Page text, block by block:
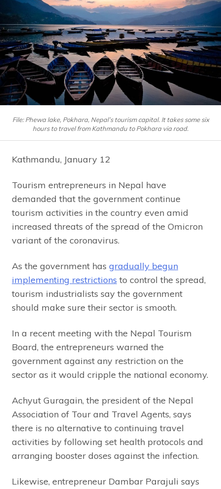
File: Phewa lake, Pokhara, Nepal’s tourism capital. It takes some six
hours to travel from Kathmandu to Pokhara via road.
Kathmandu, January 12
Tourism entrepreneurs in Nepal have
demanded that the government continue
tourism activities in the country even amid
increased threats of the spread of the Omicron
variant of the coronavirus.
As the government has gradually begun
implementing restrictions to control the spread,
tourism industrialists say the government
should make sure their sector is smooth.
In a recent meeting with the Nepal Tourism
Board, the entrepreneurs warned the
government against any restriction on the
sector as it would cripple the national economy.
Achyut Guragain, the president of the Nepal
Association of Tour and Travel Agents, says
there is no alternative to continuing travel
activities by following set health protocols and
arranging booster doses against the infection.
Likewise, entrepreneur Dambar Parajuli says